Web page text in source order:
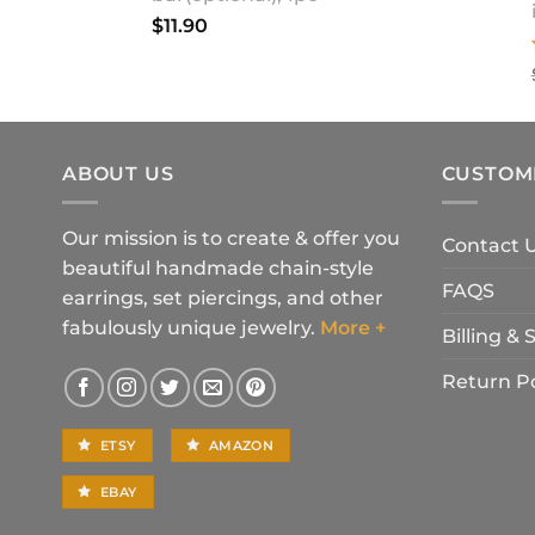
$11.90
ABOUT US
Our mission is to create & offer you
beautiful handmade chain-style
earrings, set piercings, and other
fabulously unique jewelry. More +
ETSY AMAZON
EBAY
Contact
FAQS
Billing &
Return